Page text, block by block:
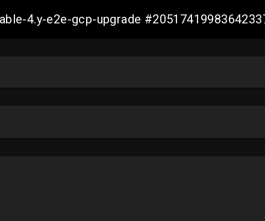
4.y-e2e-gcp-upgrade